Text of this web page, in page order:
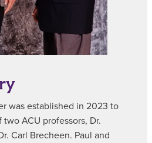
was established in 2023 to
ACU professors, Dr.
Carl Brecheen. Paul and